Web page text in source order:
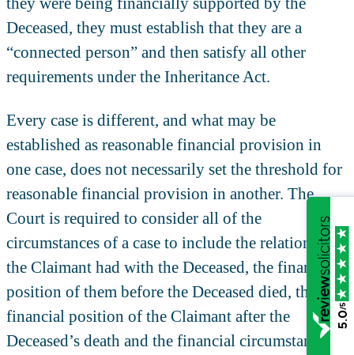
Deceased, they must establish that they are a
“connected person” and then satisfy all other
requirements under the Inheritance Act.
Every case is different, and what may be
established as reasonable financial provision in
one case, does not necessarily set the threshold for
reasonable financial provision in another. The
Court is required to consider all of the
circumstances of a case to include the relationship
the Claimant had with the Deceased, the financial
position of them before the Deceased died, the
financial position of the Claimant after the
Deceased’s death and the financial circumstances
5.0
/5